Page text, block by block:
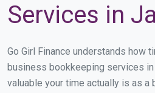
Services in
Go Girl Finance understands how
business bookkeeping services
valuable your time actually is as a